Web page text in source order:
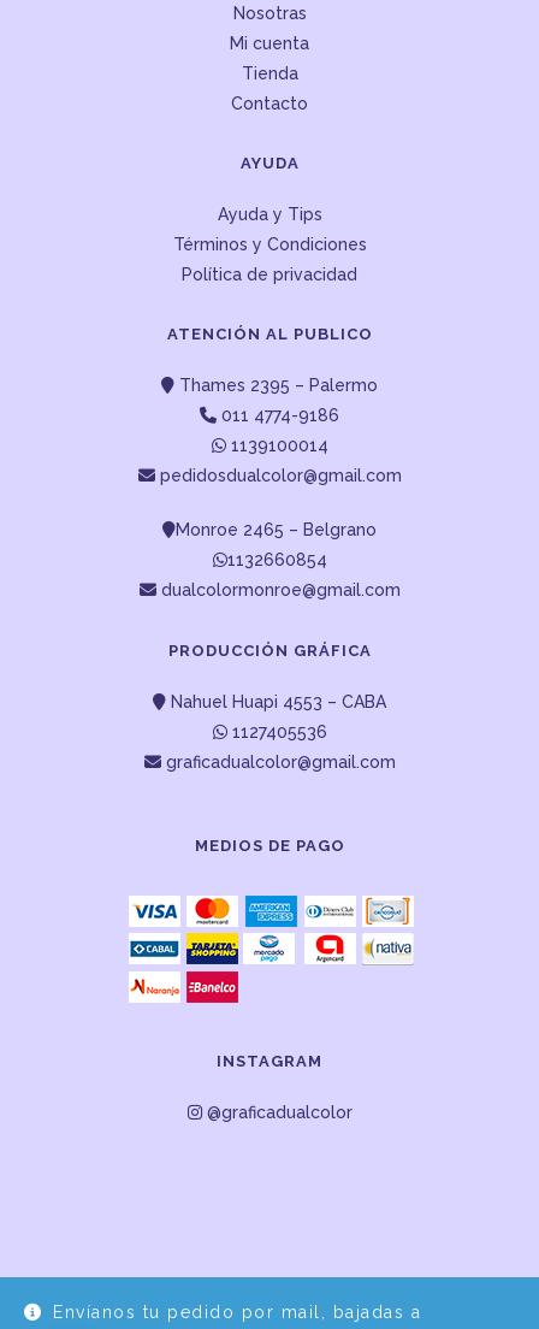
Envíanos tu pedido por mail, bajadas a
Nosotras
Mi cuenta
Tienda
Contacto
AYUDA
Ayuda y Tips
Términos y Condiciones
Política de privacidad
ATENCIÓN AL PUBLICO
Thames 2395 – Palermo
011 4774-9186
1139100014
pedidosdualcolor@gmail.com
Monroe 2465 – Belgrano
1132660854
dualcolormonroe@gmail.com
PRODUCCIÓN GRÁFICA
Nahuel Huapi 4553 – CABA
1127405536
graficadualcolor@gmail.com
MEDIOS DE PAGO
INSTAGRAM
@graficadualcolor